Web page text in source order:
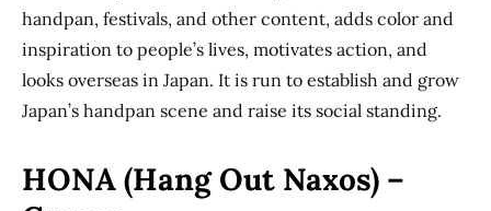
handpan, festivals, and other content, adds color and
inspiration to people’s lives, motivates action, and
looks overseas in Japan. It is run to establish and grow
Japan’s handpan scene and raise its social standing.
HONA (Hang Out Naxos) –